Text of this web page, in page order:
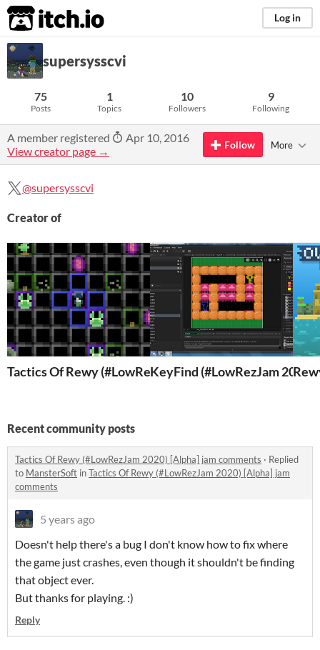
itch.io Log in
supersysscvi
75
Posts
1
Topics
10
Followers
9
Following
A member registered
Apr 10, 2016
View creator page →
Follow More
@supersysscvi
Creator of
Tactics Of Rewy (#LowRezJam 2020) [Alpha]
KeyFind (#LowRezJam 2019)
Recent community posts
Tactics Of Rewy (#LowRezJam 2020) [Alpha] jam comments · Replied
to MansterSoft inTactics Of Rewy (#LowRezJam 2020) [Alpha] jam
comments
5 years ago
Doesn't help there's a bug I don't know how to fix where
the game just crashes, even though it shouldn't be finding
that object ever.
But thanks for playing. :)
Reply